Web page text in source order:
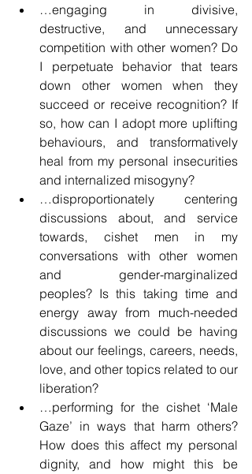
…engaging in divisive,
destructive, and unnecessary
competition with other women? Do
I perpetuate behavior that tears
down other women when they
succeed or receive recognition? If
so, how can I adopt more uplifting
behaviours, and transformatively
heal from my personal insecurities
and internalized misogyny?
…disproportionately centering
discussions about, and service
towards, cishet men in my
conversations with other women
and gender-marginalized
peoples? Is this taking time and
energy away from much-needed
discussions we could be having
about our feelings, careers, needs,
love, and other topics related to our
liberation?
…performing for the cishet ‘Male
Gaze’ in ways that harm others?
How does this affect my personal
dignity, and how might this be